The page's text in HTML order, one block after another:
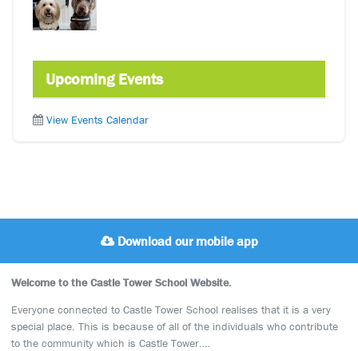
Upcoming Events
View Events Calendar
Download our mobile app
Welcome to the Castle Tower School Website.
Everyone connected to Castle Tower School realises that it is a very
special place. This is because of all of the individuals who contribute
to the community which is Castle Tower….